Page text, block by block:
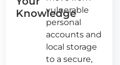
Knowledge
vulnerable
personal
accounts and
local storage
to a secure,